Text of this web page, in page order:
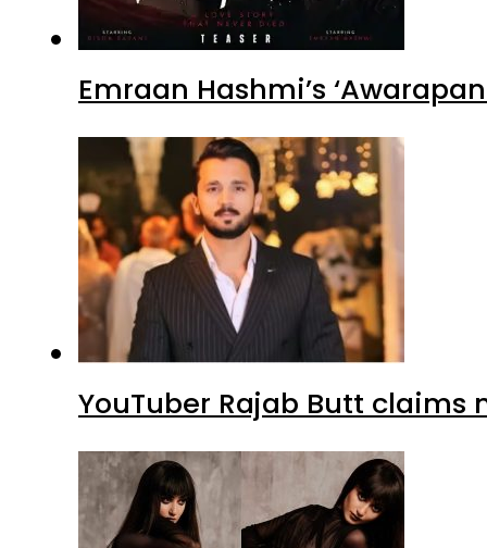
Emraan Hashmi’s
YouTuber Rajab Butt claims